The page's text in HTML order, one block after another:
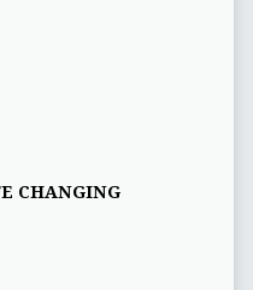
CHANGING